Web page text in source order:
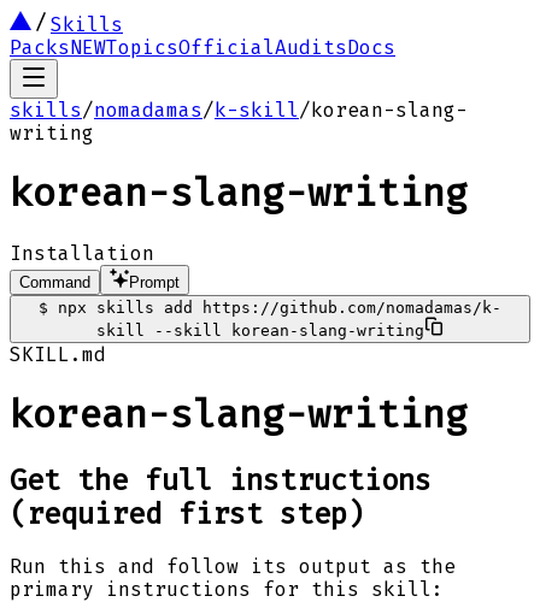
Skills
PacksNEWTopicsOfficialAuditsDocs
skills/nomadamas/k-skill/korean-slang-
writing
korean-slang-writing
Installation
Command
Prompt
$
npx skills add https://github.com/nomadamas/k-
skill --skill korean-slang-writing
SKILL.md
korean-slang-writing
Get the full instructions
(required first step)
Run this and follow its output as the
primary instructions for this skill: